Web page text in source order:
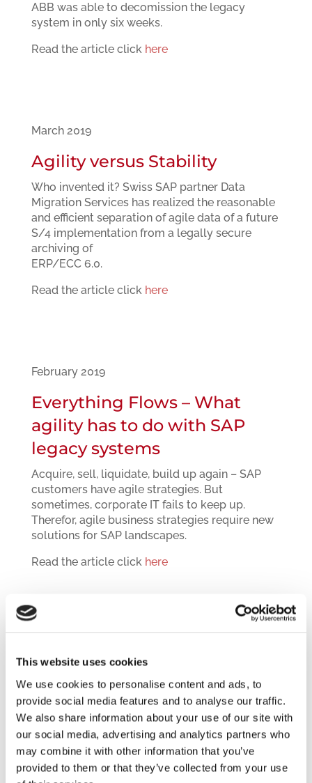
This website uses cookies
We use cookies to personalise content and ads, to
provide social media features and to analyse our traffic.
We also share information about your use of our site with
our social media, advertising and analytics partners who
may combine it with other information that you’ve
provided to them or that they’ve collected from your use
ABB was able to decomission the legacy
system in only six weeks.
Read the article click here
March 2019
Agility versus Stability
Who invented it? Swiss SAP partner Data
Migration Services has realized the reasonable
and efficient separation of agile data of a future
S/4 implementation from a legally secure
archiving of
ERP/ECC 6.0.
Read the article click here
February 2019
Everything Flows – What
agility has to do with SAP
legacy systems
Acquire, sell, liquidate, build up again – SAP
customers have agile strategies. But
sometimes, corporate IT fails to keep up.
Therefor, agile business strategies require new
solutions for SAP landscapes.
Read the article click here
A successful, cost-efficient and mostly
effortless migration to S/4 Hana does not start
with the migration per se. It starts with the
architecture off the application landscape.
Read the article clickhere